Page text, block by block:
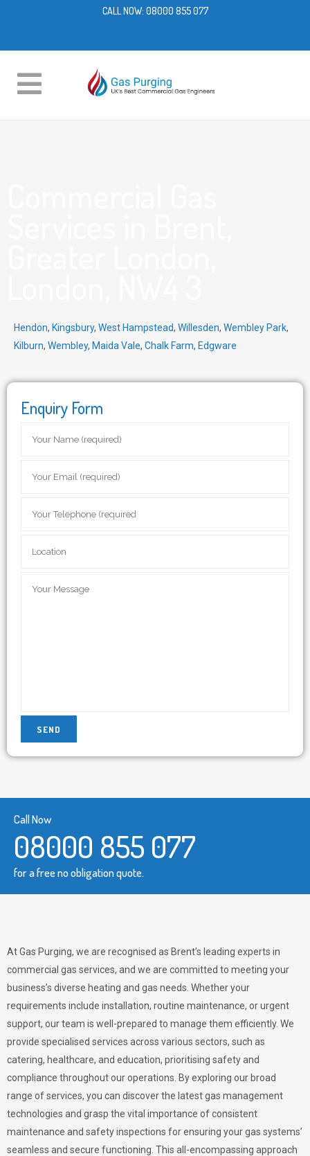
CALL NOW: 08000 855 077
Hendon, Kingsbury, West Hampstead, Willesden, Wembley Park,
Kilburn, Wembley, Maida Vale, Chalk Farm, Edgware
Enquiry Form
Call Now
08000 855 077
for a free no obligation quote.
At Gas Purging, we are recognised as Brent’s leading experts in
commercial gas services, and we are committed to meeting your
business’s diverse heating and gas needs. Whether your
requirements include installation, routine maintenance, or urgent
support, our team is well-prepared to manage them efficiently. We
provide specialised services across various sectors, such as
catering, healthcare, and education, prioritising safety and
compliance throughout our operations. By exploring our broad
range of services, you can discover the latest gas management
technologies and grasp the vital importance of consistent
maintenance and safety inspections for ensuring your gas systems’
seamless and secure functioning. This all-encompassing approach